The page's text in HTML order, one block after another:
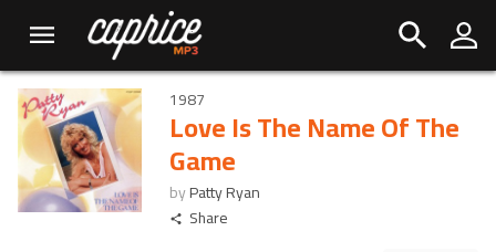
1987
Love Is The Name Of The
Game
byPatty Ryan
Share